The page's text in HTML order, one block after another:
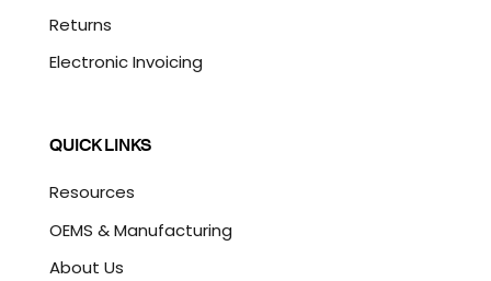
Returns
Electronic Invoicing
QUICK LINKS
Resources
OEMS & Manufacturing
About Us